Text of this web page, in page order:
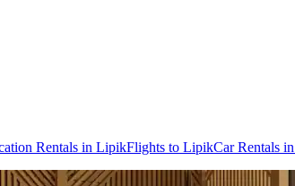
Rentals in LipikFlights to LipikCar Rentals